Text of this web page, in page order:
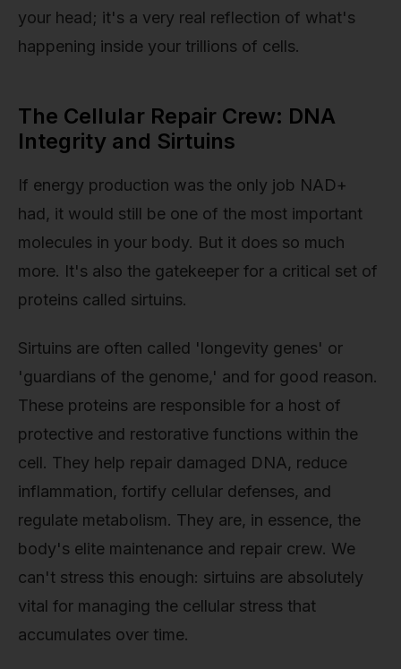
your head; it's a very real reflection of what's
happening inside your trillions of cells.
The Cellular Repair Crew: DNA
Integrity and Sirtuins
If energy production was the only job NAD+
had, it would still be one of the most important
molecules in your body. But it does so much
more. It's also the gatekeeper for a critical set of
proteins called sirtuins.
Sirtuins are often called 'longevity genes' or
'guardians of the genome,' and for good reason.
These proteins are responsible for a host of
protective and restorative functions within the
cell. They help repair damaged DNA, reduce
inflammation, fortify cellular defenses, and
regulate metabolism. They are, in essence, the
body's elite maintenance and repair crew. We
can't stress this enough: sirtuins are absolutely
vital for managing the cellular stress that
accumulates over time.